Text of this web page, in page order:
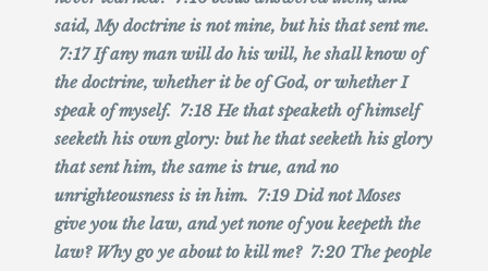
said, My doctrine is not mine, but his that sent me.
7:17 If any man will do his will, he shall know of
the doctrine, whether it be of God, or whether I
speak of myself. 7:18 He that speaketh of himself
seeketh his own glory: but he that seeketh his glory
that sent him, the same is true, and no
unrighteousness is in him. 7:19 Did not Moses
give you the law, and yet none of you keepeth the
law? Why go ye about to kill me? 7:20 The people